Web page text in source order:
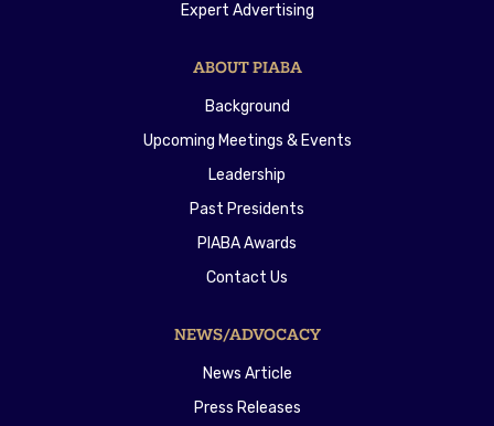
Expert Advertising
ABOUT PIABA
Background
Upcoming Meetings & Events
Leadership
Past Presidents
PIABA Awards
Contact Us
NEWS/ADVOCACY
News Article
Press Releases